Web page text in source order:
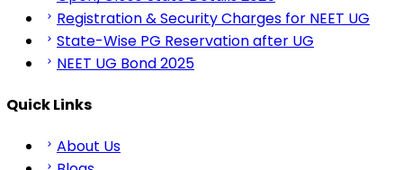
Registration & Security Charges for NEET UG
State-Wise PG Reservation after UG
NEET UG Bond 2025
Quick Links
About Us